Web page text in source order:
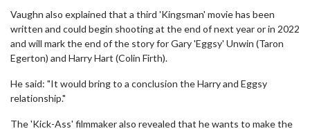
Vaughn also explained that a third 'Kingsman' movie has been
written and could begin shooting at the end of next year or in 2022
and will mark the end of the story for Gary 'Eggsy' Unwin (Taron
Egerton) and Harry Hart (Colin Firth).
He said: "It would bring to a conclusion the Harry and Eggsy
relationship."
The 'Kick-Ass' filmmaker also revealed that he wants to make the